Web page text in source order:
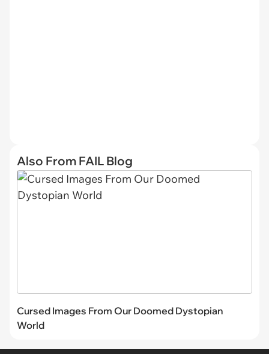
Also From FAIL Blog
Cursed Images From Our Doomed Dystopian
World